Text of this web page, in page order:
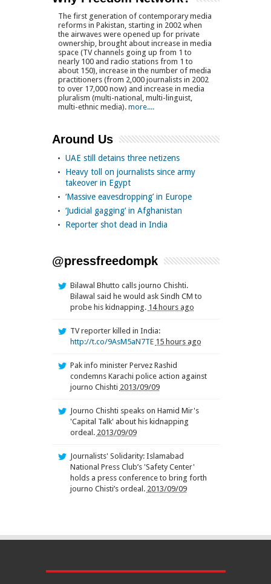
The first generation of contemporary media
reforms in Pakistan, starting in 2002 when
the airwaves were opened up for private
ownership, brought about increase in media
space (TV channels going up from 1 to
nearly 100 and radio stations from 1 to
about 150), increase in the number of media
practitioners (from 2,000 journalists in 2002
to over 17,000 now) and increase in media
pluralism (multi-national, multi-linguist,
multi-ethnic media). more....
Around Us
UAE still detains three netizens
Heavy toll on journalists since army
takeover in Egypt
‘Massive eavesdropping’ in Europe
‘Judicial gagging’ in Afghanistan
Reporter shot dead in India
@pressfreedompk
Bilawal Bhutto calls journo Chishti.
Bilawal said he would ask Sindh CM to
probe his kidnapping. 14 hours ago
TV reporter killed in India:
http://t.co/9AsM5aN7TE 15 hours ago
Pak info minister Pervez Rashid
condemns Karachi police action against
journo Chishti 2013/09/09
Journo Chishti speaks on Hamid Mir's
'Capital Talk' about his kidnapping
ordeal. 2013/09/09
Journalists' Solidarity: Islamabad
National Press Club’s 'Safety Center'
holds a press conference to bring forth
journo Chisti’s ordeal. 2013/09/09